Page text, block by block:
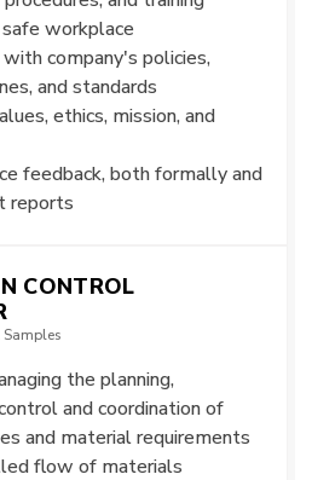
workplace
with company's policies,
and standards
ethics, mission, and
feedback, both formally and
reports
CONTROL
Samples
the planning,
and coordination of
and material requirements
flow of materials